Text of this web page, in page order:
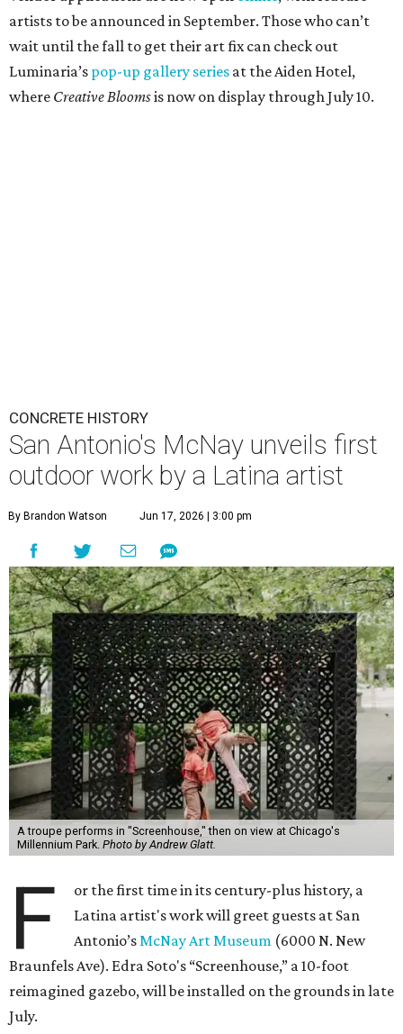
artists to be announced in September. Those who can’t
wait until the fall to get their art fix can check out
Luminaria’s pop-up gallery series at the Aiden Hotel,
where Creative Bloomsis now on display through July 10.
CONCRETE HISTORY
San Antonio's McNay unveils first
outdoor work by a Latina artist
By Brandon Watson Jun 17, 2026 | 3:00 pm
A troupe performs in "Screenhouse," then on view at Chicago's
Millennium Park. Photo by Andrew Glatt.
F
or the first time in its century-plus history, a
Latina artist's work will greet guests at San
Antonio’sMcNay Art Museum (6000 N. New
Braunfels Ave). Edra Soto's “Screenhouse,” a 10-foot
reimagined gazebo, will be installed on the grounds in late
July.